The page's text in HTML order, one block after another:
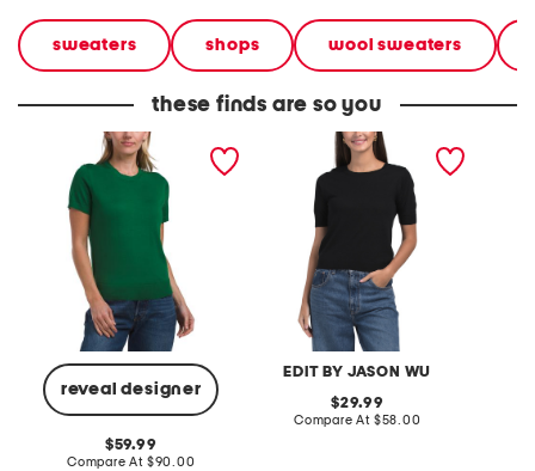
sweaters shops wool sweaters
these finds are so you
reveal designer
merino wool basic tee
sweater
original
price:
59.99
Compare At compare
$90.00
EDIT BY JASON WU
wool and cashmere blend
short sleeve crew neck
pull over sweater
original
price:
29.99
Compare At compare
$58.00